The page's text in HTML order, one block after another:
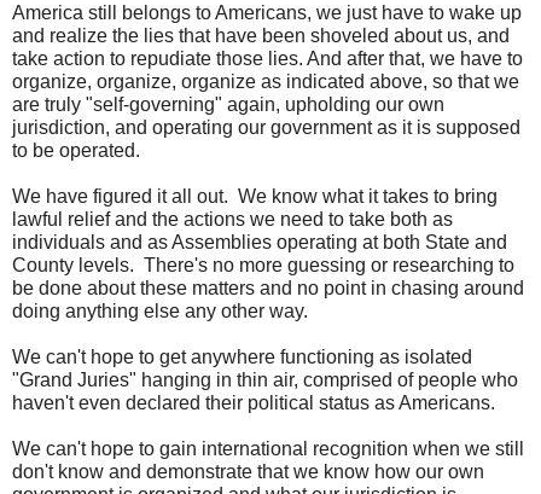
America still belongs to Americans, we just have to wake up
and realize the lies that have been shoveled about us, and
take action to repudiate those lies. And after that, we have to
organize, organize, organize as indicated above, so that we
are truly "self-governing" again, upholding our own
jurisdiction, and operating our government as it is supposed
to be operated.
We have figured it all out. We know what it takes to bring
lawful relief and the actions we need to take both as
individuals and as Assemblies operating at both State and
County levels. There's no more guessing or researching to
be done about these matters and no point in chasing around
doing anything else any other way.
We can't hope to get anywhere functioning as isolated
"Grand Juries" hanging in thin air, comprised of people who
haven't even declared their political status as Americans.
We can't hope to gain international recognition when we still
don't know and demonstrate that we know how our own